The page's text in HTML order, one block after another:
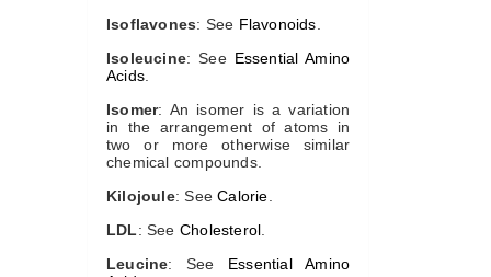
Isoflavones: See Flavonoids
Isoleucine: See Essential Amino
Acids
Isomer: An isomer is a variation
in the arrangement of atoms in
two or more otherwise similar
chemical compounds.
Kilojoule: SeeCalorie
LDL: See Cholesterol
Leucine: See Essential Amino